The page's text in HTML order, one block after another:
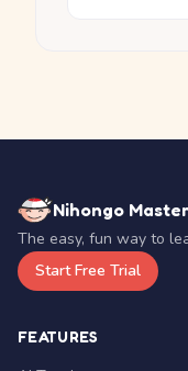
Nihongo Master
The easy, fun way to
Start Free Trial
FEATURES